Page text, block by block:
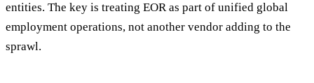
entities. The key is treating EOR as part of unified global
employment operations, not another vendor adding to the
sprawl.